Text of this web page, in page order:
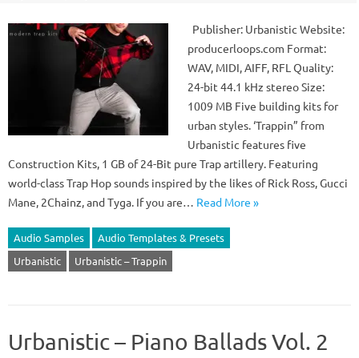
Publisher: Urbanistic Website:
producerloops.com Format:
WAV, MIDI, AIFF, RFL Quality:
24-bit 44.1 kHz stereo Size:
1009 MB Five building kits for
urban styles. ‘Trappin” from
Urbanistic features five
Construction Kits, 1 GB of 24-Bit pure Trap artillery. Featuring
world-class Trap Hop sounds inspired by the likes of Rick Ross, Gucci
Mane, 2Chainz, and Tyga. If you are… Read More »
Audio Samples
Audio Templates & Presets
Urbanistic
Urbanistic – Trappin
Urbanistic – Piano Ballads Vol. 2